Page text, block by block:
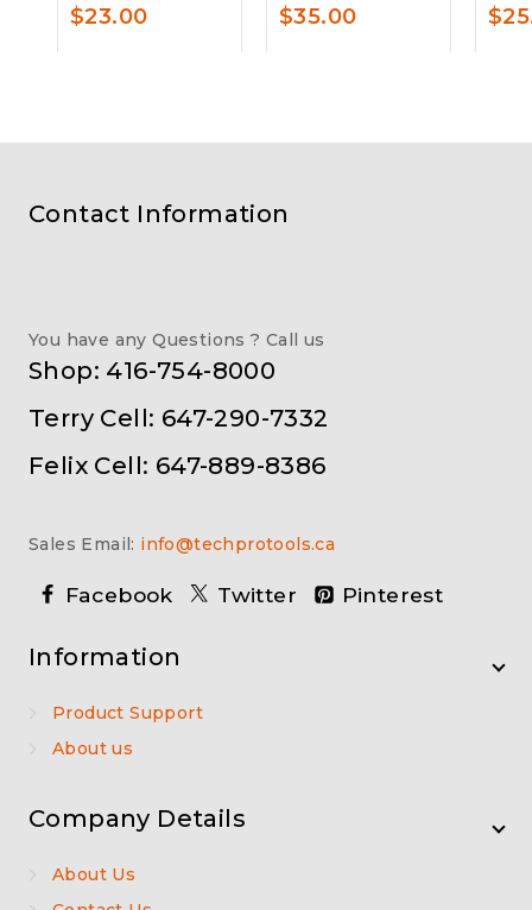
$23.00 $35.00 $
Contact Information
You have any Questions ? Call us
Shop: 416-754-8000
Terry Cell: 647-290-7332
Felix Cell: 647-889-8386
Sales Email: info@techprotools.ca
Facebook Twitter Pinterest
Information
Product Support
About us
Company Details
About Us